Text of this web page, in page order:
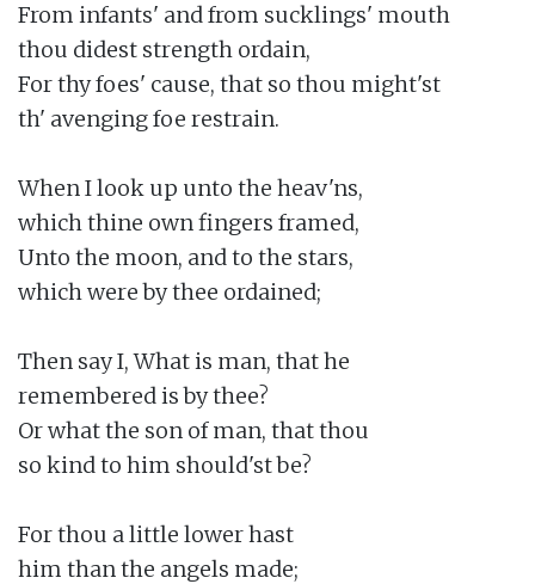
From infants' and from sucklings' mouth
thou didest strength ordain,
For thy foes' cause, that so thou might'st
th' avenging foe restrain.
When I look up unto the heav'ns,
which thine own fingers framed,
Unto the moon, and to the stars,
which were by thee ordained;
Then say I, What is man, that he
remembered is by thee?
Or what the son of man, that thou
so kind to him should'st be?
For thou a little lower hast
him than the angels made;